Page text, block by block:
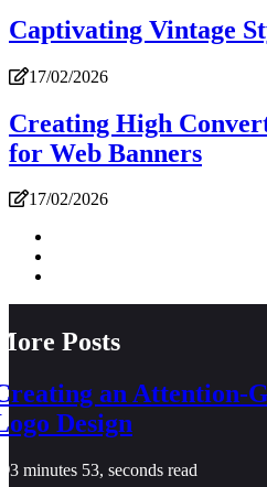
Captivating Vintage
17/02/2026
Creating High
for Web Banners
17/02/2026
Posts
an Attention-
Design
3 minutes 53, seconds read